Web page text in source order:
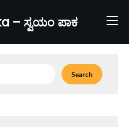
– ಸ್ವಯಂ ಪಾಕ